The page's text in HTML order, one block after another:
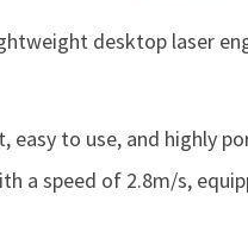
desktop laser
easy to use, and highly
a speed of 2.8m/s,